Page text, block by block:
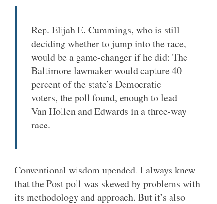
Rep. Elijah E. Cummings, who is still
deciding whether to jump into the race,
would be a game-changer if he did: The
Baltimore lawmaker would capture 40
percent of the state’s Democratic
voters, the poll found, enough to lead
Van Hollen and Edwards in a three-way
race.
Conventional wisdom upended. I always knew
that the Post poll was skewed by problems with
its methodology and approach. But it’s also